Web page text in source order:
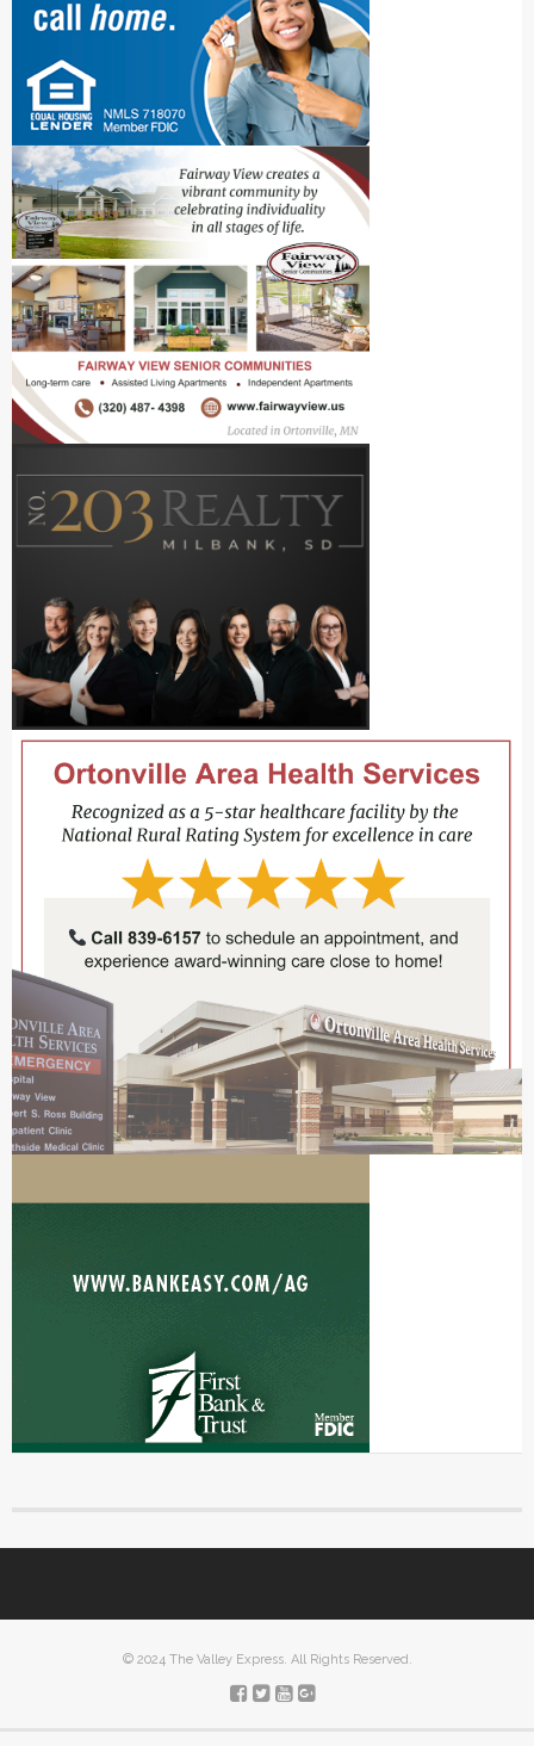
© 2024 The Valley Express. All Rights Reserved.